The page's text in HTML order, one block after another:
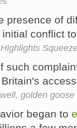
presence of
initial conflict
such
golden goose
began to